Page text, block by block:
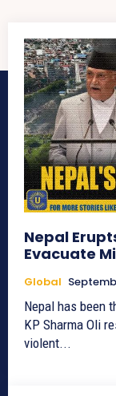
Nepal
Evacuate
Global
Nepal has been
KP Sharma Oli
violent...